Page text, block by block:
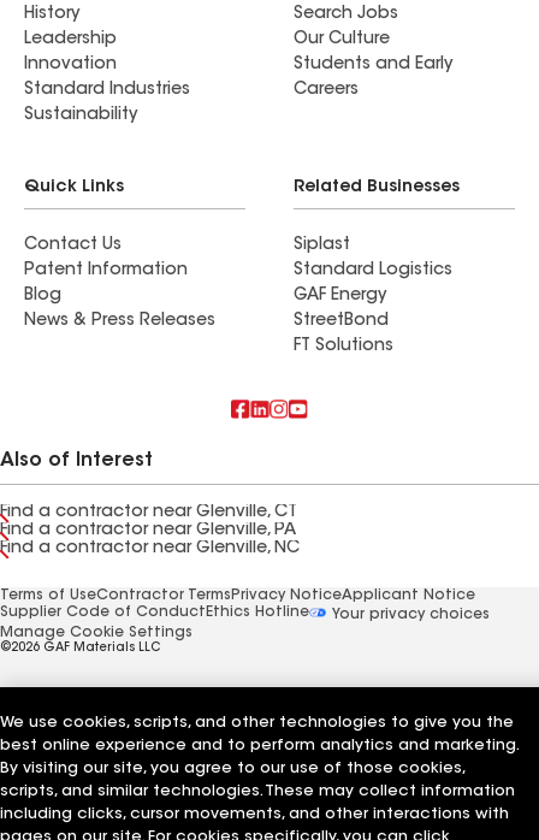
History
Leadership
Innovation
Standard Industries
Sustainability
Search Jobs
Our Culture
Students and Early
Careers
Quick Links
Contact Us
Patent Information
Blog
News & Press Releases
Related Businesses
Siplast
Standard Logistics
GAF Energy
StreetBond
FT Solutions
Also of Interest
Find a contractor near Glenville, CT
Find a contractor near Glenville, PA
Find a contractor near Glenville, NC
Terms of UseContractor Terms Privacy NoticeApplicant Notice
Supplier Code of Conduct Ethics Hotline
Your privacy choices
Manage Cookie Settings
©2026 GAF Materials LLC
We use cookies, scripts, and other technologies to give you the
best online experience and to perform analytics and marketing.
By visiting our site, you agree to our use of those cookies,
scripts, and similar technologies. These may collect information
including clicks, cursor movements, and other interactions with